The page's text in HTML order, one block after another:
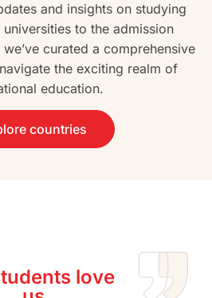
and insights on studying
to the admission
curated a comprehensive
the exciting realm of
education.
countries
love